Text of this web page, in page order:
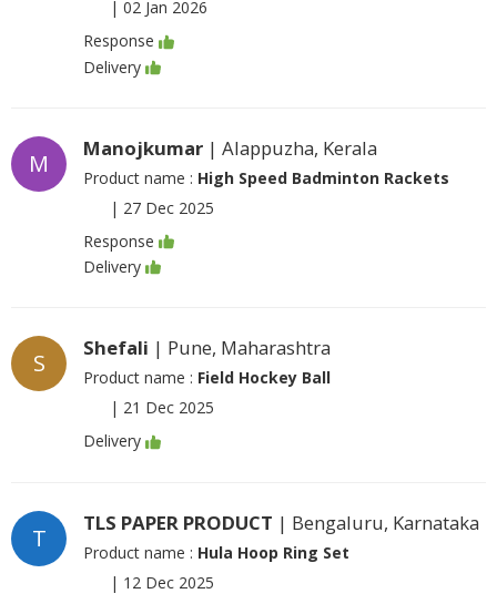
| 02 Jan 2026
Response
Delivery
M
Manojkumar | Alappuzha, Kerala
Product name : High Speed Badminton Rackets
| 27 Dec 2025
Response
Delivery
S
Shefali | Pune, Maharashtra
Product name : Field Hockey Ball
| 21 Dec 2025
Delivery
T
TLS PAPER PRODUCT | Bengaluru, Karnataka
Product name : Hula Hoop Ring Set
| 12 Dec 2025